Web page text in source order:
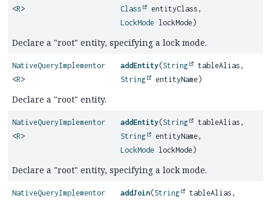
<R>
Class
entityClass,
LockMode lockMode)
Declare a "root" entity, specifying a lock mode.
NativeQueryImplementor
<R>
addEntity(String
tableAlias,
String
entityName)
Declare a "root" entity.
NativeQueryImplementor
<R>
addEntity(String
tableAlias,
String
entityName,
LockMode lockMode)
Declare a "root" entity, specifying a lock mode.
NativeQueryImplementor
addJoin(String
tableAlias,